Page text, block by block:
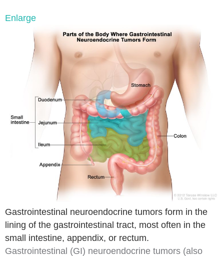
Enlarge
Gastrointestinal neuroendocrine tumors form in the
lining of the gastrointestinal tract, most often in the
small intestine, appendix, or rectum.
Gastrointestinal (GI) neuroendocrine tumors (also